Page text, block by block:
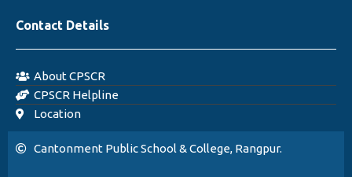
Contact Details
About CPSCR
CPSCR Helpline
Location
Cantonment Public School & College, Rangpur.